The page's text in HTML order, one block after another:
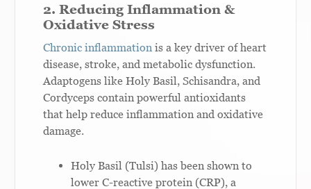
2. Reducing Inflammation &
Oxidative Stress
Chronic inflammation is a key driver of heart
disease, stroke, and metabolic dysfunction.
Adaptogens like Holy Basil, Schisandra, and
Cordyceps contain powerful antioxidants
that help reduce inflammation and oxidative
damage.
Holy Basil (Tulsi) has been shown to
lower C-reactive protein (CRP), a